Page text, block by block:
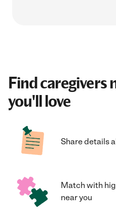
Find caregivers
you'll love
Share details
Match with
near you